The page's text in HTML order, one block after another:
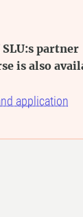
partner
is also
application